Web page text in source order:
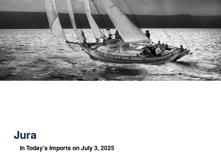
Jura
InToday's Importson July 3, 2025